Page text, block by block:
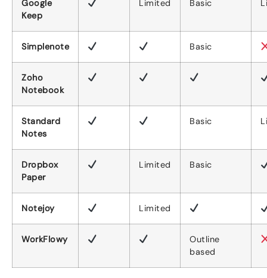
Google
Keep
Limited Basic
Simplenote Basic
Zoho
Notebook
Standard
Notes
Basic
Dropbox
Paper
Limited Basic
Notejoy Limited
WorkFlowy
Outline
based